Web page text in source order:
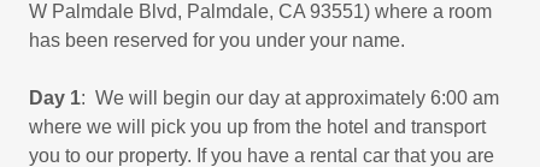
W Palmdale Blvd, Palmdale, CA 93551) where a room
has been reserved for you under your name.
Day 1: We will begin our day at approximately 6:00 am
where we will pick you up from the hotel and transport
you to our property. If you have a rental car that you are